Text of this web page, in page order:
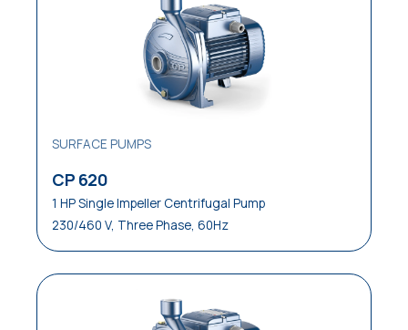
SURFACE PUMPS
CP 620
1 HP Single Impeller Centrifugal Pump
230/460 V, Three Phase, 60Hz